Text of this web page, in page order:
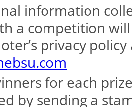
information
a competition
privacy
for each
by sending a